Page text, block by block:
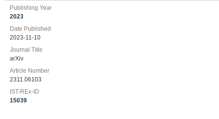
Publishing Year
2023
Date Published
2023-11-10
Journal Title
arXiv
Article Number
2311.06103
IST-REx-ID
15039